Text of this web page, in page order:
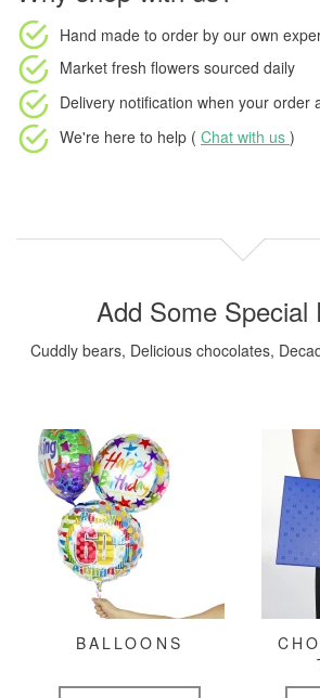
Hand made to order by our own
Market fresh flowers sourced daily
Delivery notification when your order
We're here to help ( Chat with us )
Add Some Special
Cuddly bears, Delicious chocolates,
BALLOONS